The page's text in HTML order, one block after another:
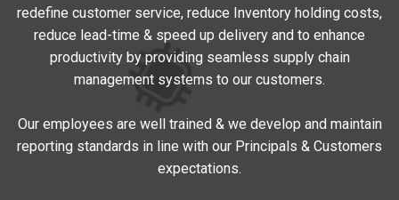
redefine customer service, reduce Inventory holding costs,
reduce lead-time & speed up delivery and to enhance
productivity by providing seamless supply chain
management systems to our customers.
Our employees are well trained & we develop and maintain
reporting standards in line with our Principals & Customers
expectations.